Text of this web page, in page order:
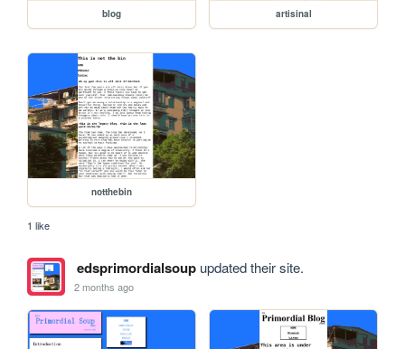
blog artisinal
notthebin
1 like
edsprimordialsoupupdated their site.
2 months ago